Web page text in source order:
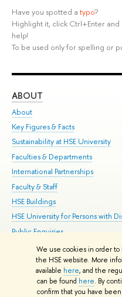
We use cookies in order to
the HSE website. More
available here, and the
can be found here. By
confirm that you have
Have you spotted a typo?
Highlight it, click Ctrl+Enter and
help!
To be used only for spelling or
ABOUT
About
Key Figures & Facts
Sustainability at HSE University
Faculties & Departments
International Partnerships
Faculty & Staff
HSE Buildings
HSE University for Persons with
Public Enquiries
© HSE University 1993–2026
HSE Sans and HSE Slab fonts